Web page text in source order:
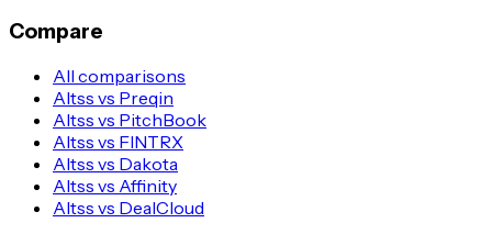
Compare
All comparisons
Altss vs Preqin
Altss vs PitchBook
Altss vs FINTRX
Altss vs Dakota
Altss vs Affinity
Altss vs DealCloud